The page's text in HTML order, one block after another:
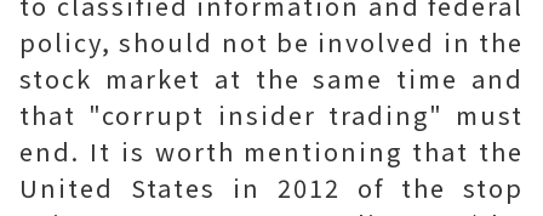
policy, should not be involved in the
stock market at the same time and
that "corrupt insider trading" must
end. It is worth mentioning that the
United States in 2012 of the stop